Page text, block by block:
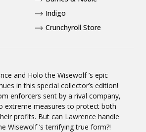
and Holo the Wisewolf ’s epic
in this special collector’s edition!
enforcers sent by a rival company,
extreme measures to protect both
profits. But can Lawrence handle
Wisewolf ’s terrifying true form?!
Indigo
Crunchyroll Store